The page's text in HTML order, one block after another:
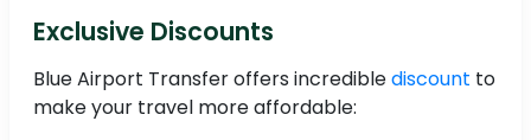
Exclusive Discounts
Blue Airport Transfer offers incrediblediscount to
make your travel more affordable: